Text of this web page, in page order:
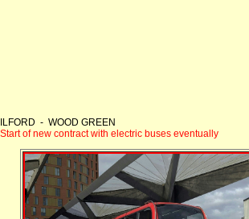
ILFORD - WOOD GREEN
Start of new contract with electric buses eventually